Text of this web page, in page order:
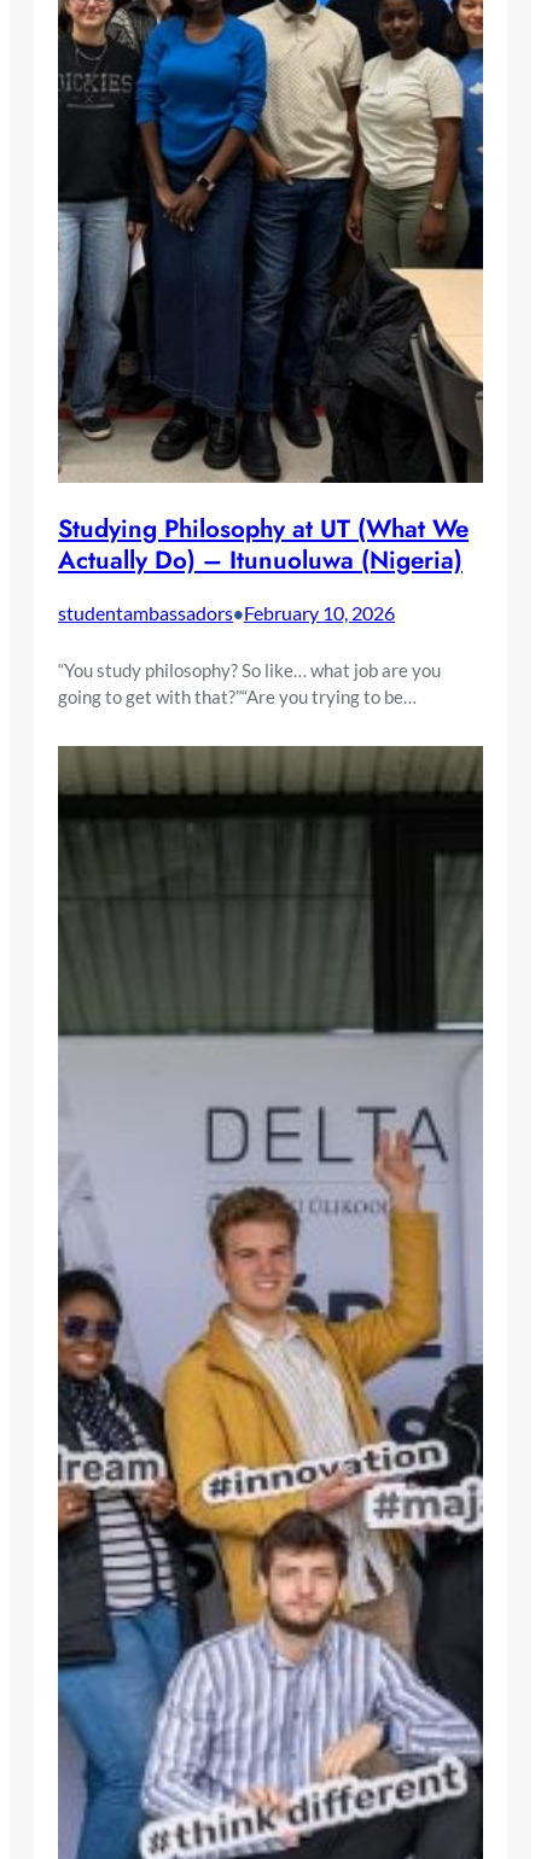
Studying Philosophy at UT (What We
Actually Do) – Itunuoluwa (Nigeria)
studentambassadors•February 10, 2026
“You study philosophy? So like… what job are you
going to get with that?”“Are you trying to be…